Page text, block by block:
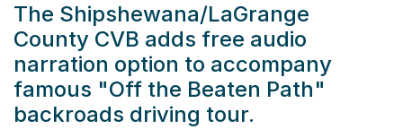
The Shipshewana/LaGrange
County CVB adds free audio
narration option to accompany
famous "Off the Beaten Path"
backroads driving tour.